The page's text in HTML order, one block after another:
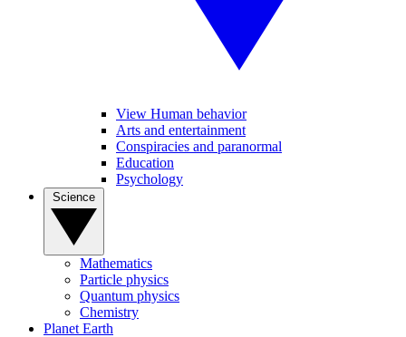
View Human behavior
Arts and entertainment
Conspiracies and paranormal
Education
Psychology
Mathematics
Particle physics
Quantum physics
Chemistry
Planet Earth